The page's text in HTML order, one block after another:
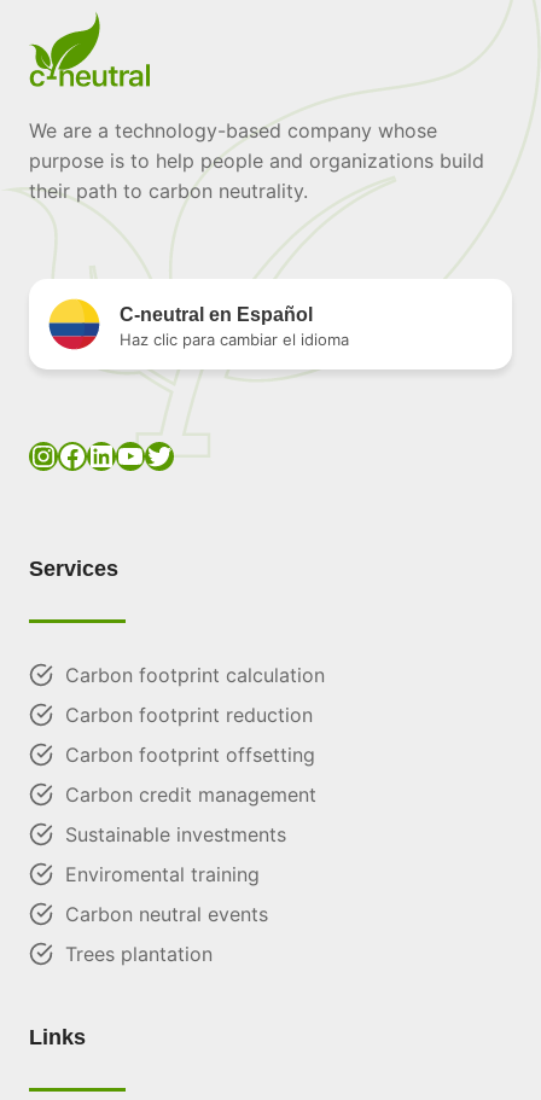
We are a technology-based company whose
purpose is to help people and organizations build
their path to carbon neutrality.
C-neutral en Español
Haz clic para cambiar el idioma
Instagram
Facebook
LinkedIn
YouTube
Twitter
Services
Carbon footprint calculation
Carbon footprint reduction
Carbon footprint offsetting
Carbon credit management
Sustainable investments
Enviromental training
Carbon neutral events
Trees plantation
Links